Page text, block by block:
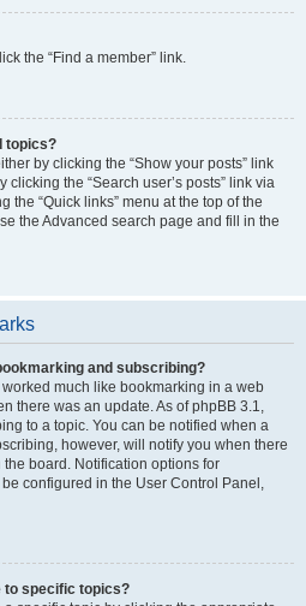
the “Find a member” link.
topics?
by clicking the “Show your posts” link
the “Search user’s posts” link via
the “Quick links” menu at the top of the
the Advanced search page and fill in the
and subscribing?
much like bookmarking in a web
there was an update. As of phpBB 3.1,
to a topic. You can be notified when a
however, will notify you when there
board. Notification options for
configured in the User Control Panel,
to specific topics?